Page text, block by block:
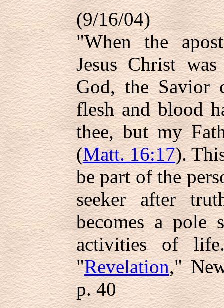
(9/16/04)
"When the
Jesus Christ
God, the Savior
flesh and blood
thee, but my
(Matt. 16:17).
be part of the
seeker after
becomes a
activities of
"Revelation,"
p. 40